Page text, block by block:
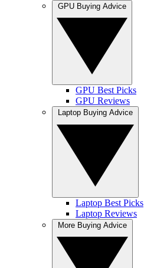
GPU Best Picks
GPU Reviews
Laptop Best Picks
Laptop Reviews